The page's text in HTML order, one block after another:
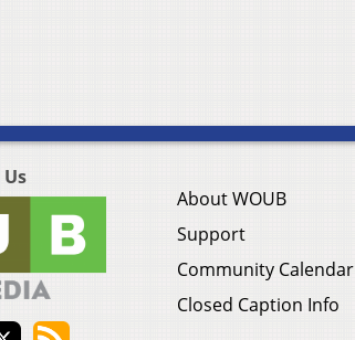
About WOUB
Support
Community Calendar
Closed Caption Info